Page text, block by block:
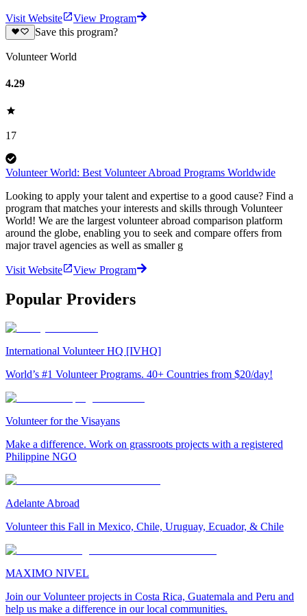
Visit Website
View Program
Save this program?
Volunteer World
4.29
17
Volunteer World: Best Volunteer Abroad Programs Worldwide
Looking to apply your talent and expertise to a good cause? Find a
program that matches your interests and skills through Volunteer
World! We are the largest volunteer abroad comparison platform
around the globe, enabling you to seek and compare offers from
major travel agencies as well as smaller g
Visit Website View Program
Popular Providers
International Volunteer HQ [IVHQ]
World’s #1 Volunteer Programs. 40+ Countries from $20/day!
Volunteer for the Visayans
Make a difference. Work on grassroots projects with a registered
Philippine NGO
Adelante Abroad
Volunteer this Fall in Mexico, Chile, Uruguay, Ecuador, & Chile
MAXIMO NIVEL
Join our Volunteer projects in Costa Rica, Guatemala and Peru and
help us make a difference in our local communities.